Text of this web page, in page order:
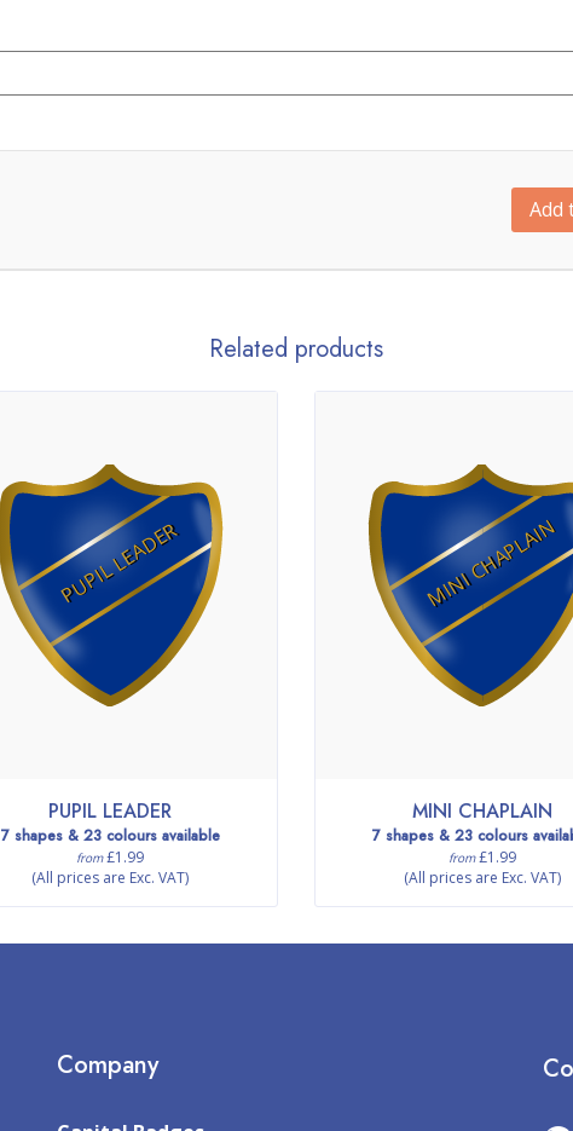
Add
Related products
PUPIL LEADER
PUPIL LEADER
7 shapes & 23 colours available
from£1.99
(All prices are Exc. VAT)
MINI CHAPLAIN
MINI CHAPLAIN
7 shapes & 23 colours
from£1.99
(All prices are Exc. VAT)
Company